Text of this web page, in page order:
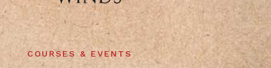
COURSES & EVENTS